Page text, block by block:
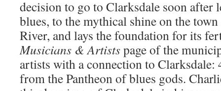
decision to go to Clarksdale soon after
blues, to the mythical shine on the
River, and lays the foundation for its
Musicians & Artistspage of the
artists with a connection to Clarksdale:
from the Pantheon of blues gods.